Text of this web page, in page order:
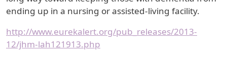
ending up in a nursing or assisted-living facility.
http://www.eurekalert.org/pub_releases/2013-
12/jhm-lah121913.php